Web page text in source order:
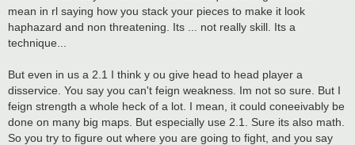
mean in rl saying how you stack your pieces to make it look
haphazard and non threatening. Its ... not really skill. Its a
technique...
But even in us a 2.1 I think y ou give head to head player a
disservice. You say you can't feign weakness. Im not so sure. But I
feign strength a whole heck of a lot. I mean, it could coneeivably be
done on many big maps. But especially use 2.1. Sure its also math.
So you try to figure out where you are going to fight, and you say